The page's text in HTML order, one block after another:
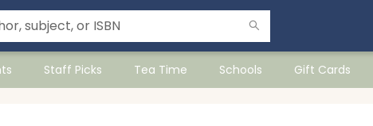
Staff Picks Tea Time Schools Gift Cards